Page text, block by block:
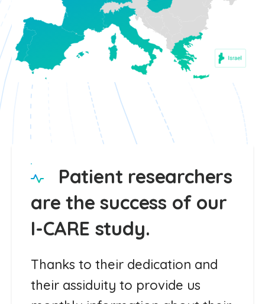
Patient researchers
are the success of our
I-CARE study.
Thanks to their dedication and
their assiduity to provide us